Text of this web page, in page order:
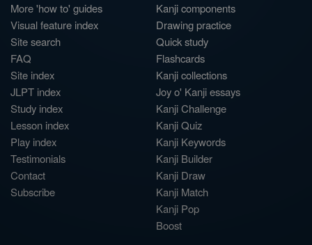
More 'how to' guides
Visual feature index
Site search
FAQ
Site index
JLPT index
Study index
Lesson index
Play index
Testimonials
Contact
Subscribe
Kanji components
Drawing practice
Quick study
Flashcards
Kanji collections
Joy o' Kanji essays
Kanji Challenge
Kanji Quiz
Kanji Keywords
Kanji Builder
Kanji Draw
Kanji Match
Kanji Pop
Boost